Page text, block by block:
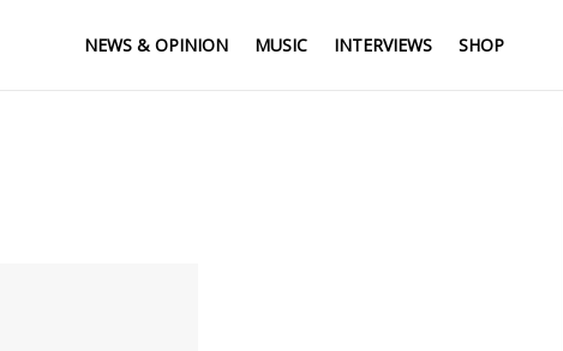
NEWS & OPINION MUSIC INTERVIEWS SHOP